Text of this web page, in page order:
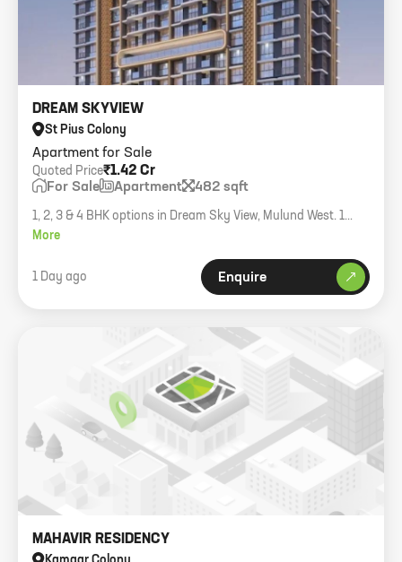
Apartment for Sale
DREAM SKYVIEW
St Pius Colony
₹1.42 Cr
Quoted Price
For Sale Apartment 482 sqft
1, 2, 3 & 4 BHK options in Dream Sky View, Mulund West. 1
BHK starting at 1.42 Cr all inclusive.
More
1 Day ago Enquire
MAHAVIR RESIDENCY